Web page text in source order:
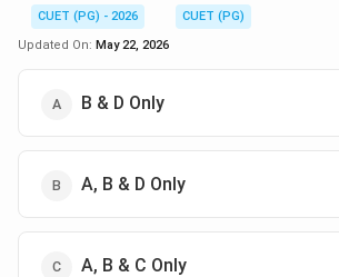
CUET (PG) - 2026
CUET (PG)
Updated On: May 22, 2026
B & D Only
A, B & D Only
A, B & C Only